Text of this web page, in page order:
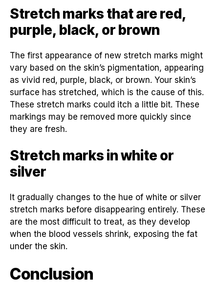
Stretch marks that are red,
purple, black, or brown
The first appearance of new stretch marks might
vary based on the skin’s pigmentation, appearing
as vivid red, purple, black, or brown. Your skin’s
surface has stretched, which is the cause of this.
These stretch marks could itch a little bit. These
markings may be removed more quickly since
they are fresh.
Stretch marks in white or
silver
It gradually changes to the hue of white or silver
stretch marks before disappearing entirely. These
are the most difficult to treat, as they develop
when the blood vessels shrink, exposing the fat
under the skin.
Conclusion